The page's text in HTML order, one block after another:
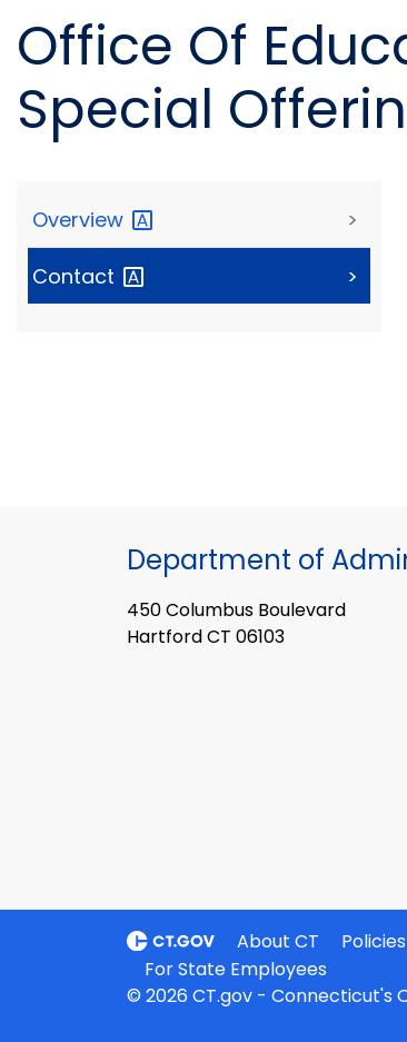
Office Of
Special
Overview >
Contact >
Department of
450 Columbus Boulevard
Hartford CT 06103
About CT Policies
For State Employees
© 2026 CT.gov - Connecticut's